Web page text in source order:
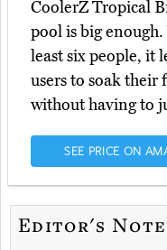
CoolerZ Tropical
pool is big
least six people, it
users to soak their
without having to
SEE PRICE ON
Editor's